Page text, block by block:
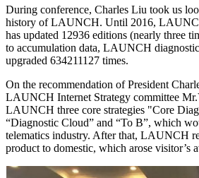
During conference, Charles Liu took us
history of LAUNCH. Until 2016,
has updated 12936 editions (nearly three
to accumulation data, LAUNCH
upgraded 634211127 times.
On the recommendation of President
LAUNCH Internet Strategy committee
LAUNCH three core strategies "Core
“Diagnostic Cloud” and “To B”, which
telematics industry. After that, LAUNCH
product to domestic, which arose visitor’s